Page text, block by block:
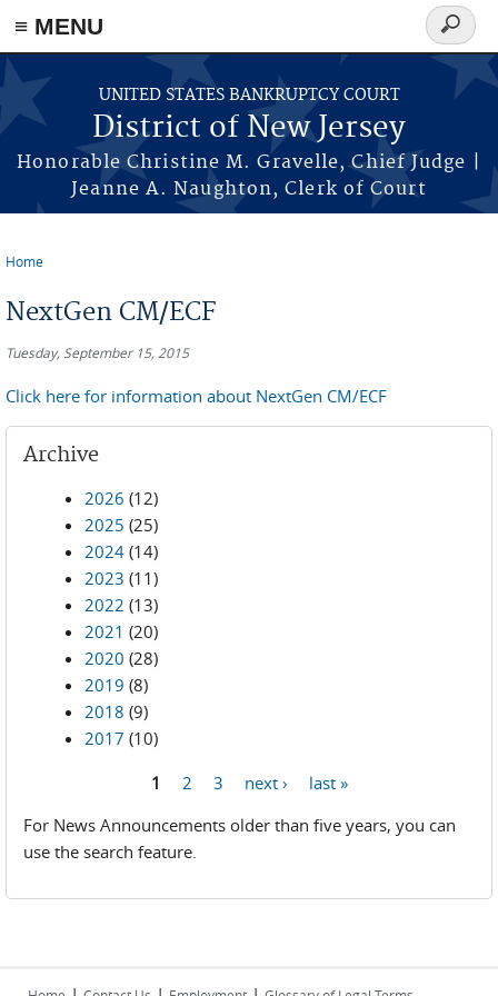
Skip to main content
≡ MENU
UNITED STATES BANKRUPTCY COURT
District of New Jersey
Honorable Christine M. Gravelle, Chief Judge |
Jeanne A. Naughton, Clerk of Court
Search
form
Home
NextGen CM/ECF
Tuesday, September 15, 2015
Click here for information about NextGen CM/ECF
Archive
2026 (12)
2025 (25)
2024 (14)
2023 (11)
2022 (13)
2021 (20)
2020 (28)
2019 (8)
2018 (9)
2017 (10)
1 2 3 next ›
last »
For News Announcements older than five years, you can
use the search feature.